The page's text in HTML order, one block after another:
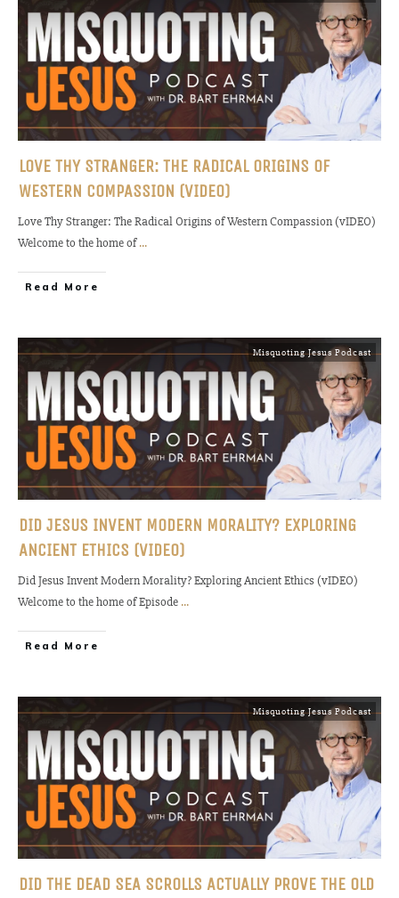
LOVE THY STRANGER: THE RADICAL ORIGINS OF
WESTERN COMPASSION (VIDEO)
Love Thy Stranger: The Radical Origins of Western Compassion (vIDEO)
Welcome to the home of...
Read More
Misquoting Jesus Podcast
DID JESUS INVENT MODERN MORALITY? EXPLORING
ANCIENT ETHICS (VIDEO)
Did Jesus Invent Modern Morality? Exploring Ancient Ethics (vIDEO)
Welcome to the home of Episode ...
Read More
Misquoting Jesus Podcast
DID THE DEAD SEA SCROLLS ACTUALLY PROVE THE OLD